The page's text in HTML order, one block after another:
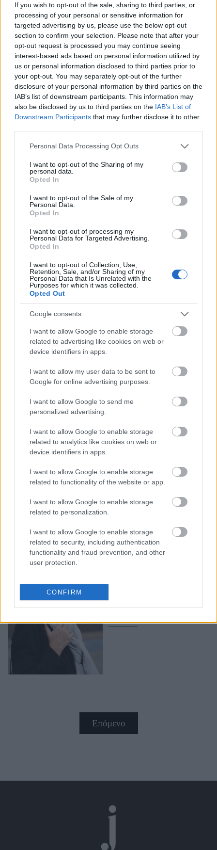
If you wish to opt-out of the sale, sharing to third parties, or
processing of your personal or sensitive information for
targeted advertising by us, please use the below opt-out
section to confirm your selection. Please note that after your
opt-out request is processed you may continue seeing
interest-based ads based on personal information utilized by
us or personal information disclosed to third parties prior to
your opt-out. You may separately opt-out of the further
disclosure of your personal information by third parties on the
IAB’s list of downstream participants. This information may
also be disclosed by us to third parties on the IAB’s List of
Downstream Participants that may further disclose it to other
Please note that this website/app uses one or more Google
not limited to your visit or usage behaviour. You may click to
grant or deny consent to Google and its third-party tags to
use your data for below specified purposes in below Google
consent section.
Personal Data Processing Opt Outs
I want to opt-out of the Sharing of my
personal data.
Opted In
I want to opt-out of the Sale of my
Personal Data.
Opted In
I want to opt-out of processing my
Personal Data for Targeted Advertising.
Opted In
I want to opt-out of Collection, Use,
Retention, Sale, and/or Sharing of my
Personal Data that Is Unrelated with the
Purposes for which it was collected.
Opted Out
Google consents
I want to allow Google to enable storage
related to advertising like cookies on web or
device identifiers in apps.
I want to allow my user data to be sent to
Google for online advertising purposes.
I want to allow Google to send me
personalized advertising.
I want to allow Google to enable storage
related to analytics like cookies on web or
device identifiers in apps.
I want to allow Google to enable storage
related to functionality of the website or app.
I want to allow Google to enable storage
related to personalization.
I want to allow Google to enable storage
related to security, including authentication
functionality and fraud prevention, and other
user protection.
CONFIRM
Who
True Stories
Ask the Guru
Success Stories
Ζώδια
Living
Deco
Cooking
Αφιερώματα
ΒΟΞ
Χωρίς Ταμπέλες
Women's Forum
Market News
Forbes: Αυτές είναι οι
πλουσιότερες
αυτοδημιούργητες
γυναίκες στον κόσμο, για
το 2025
TIME: Ντέμι Μουρ και
Σερένα Γουίλιαμς στους
ανθρώπους του 2025
Η Ελλάδα (δεν) είναι ούτε
φέτος ανάμεσα στις
καλύτερες πόλεις για να
Επόμενο